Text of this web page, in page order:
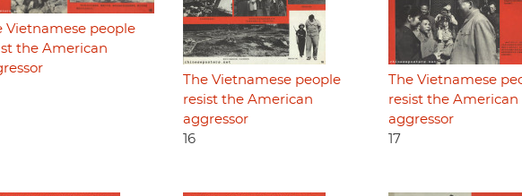
Vietnamese people
the American
The Vietnamese people
resist the American
aggressor
16
The Vietnamese
resist the American
aggressor
17